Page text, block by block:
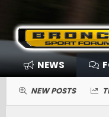
NEWS
NEW POSTS